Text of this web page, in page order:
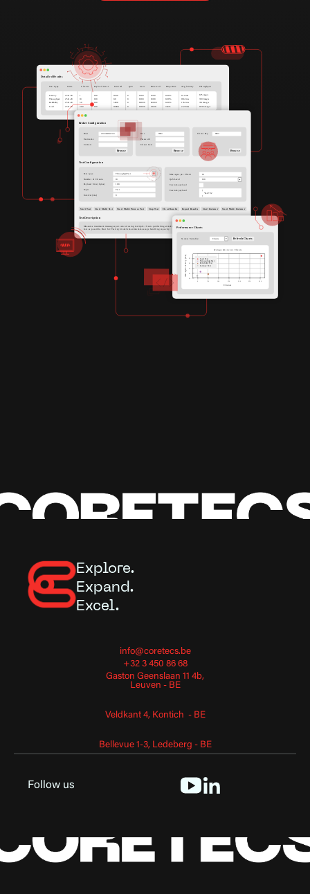
Explore.
Expand.
Excel.
info@coretecs.be
+32 3 450 86 68
Gaston Geenslaan 11 4b,
Leuven - BE
Veldkant 4, Kontich - BE
Bellevue 1-3, Ledeberg - BE
Follow us